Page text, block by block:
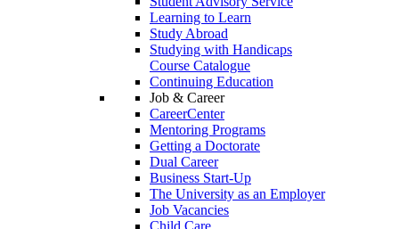
Learning to Learn
Study Abroad
Studying with Handicaps
Course Catalogue
Continuing Education
Job & Career
CareerCenter
Mentoring Programs
Getting a Doctorate
Dual Career
Business Start-Up
The University as an Employer
Job Vacancies
Child Care